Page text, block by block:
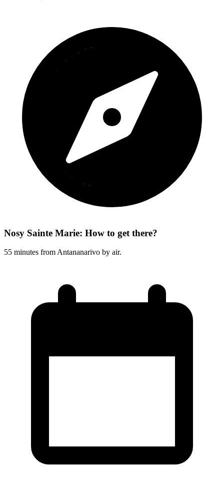
Nosy Sainte Marie: How to get there?
55 minutes from Antananarivo by air.